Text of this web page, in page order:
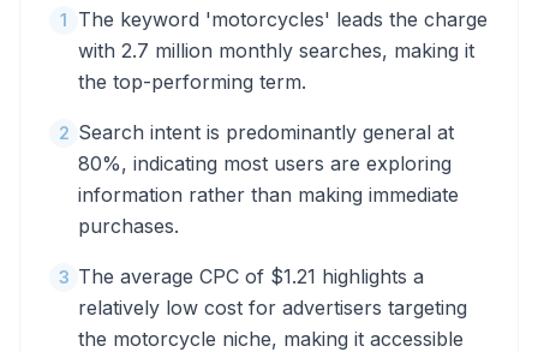
1
The keyword 'motorcycles' leads the charge
with 2.7 million monthly searches, making it
the top-performing term.
2 Search intent is predominantly general at
80%, indicating most users are exploring
information rather than making immediate
purchases.
3 The average CPC of $1.21 highlights a
relatively low cost for advertisers targeting
the motorcycle niche, making it accessible